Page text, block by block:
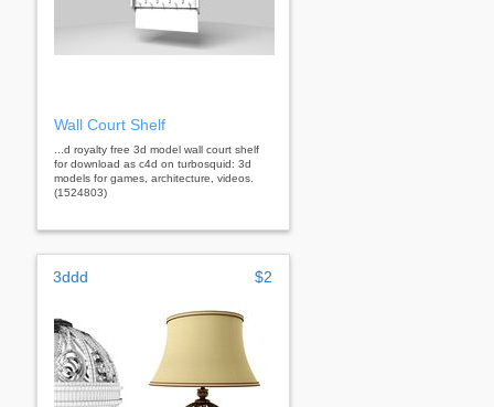
Wall Court Shelf
...d royalty free 3d model wall court shelf
for download as c4d on turbosquid: 3d
models for games, architecture, videos.
(1524803)
3ddd $2